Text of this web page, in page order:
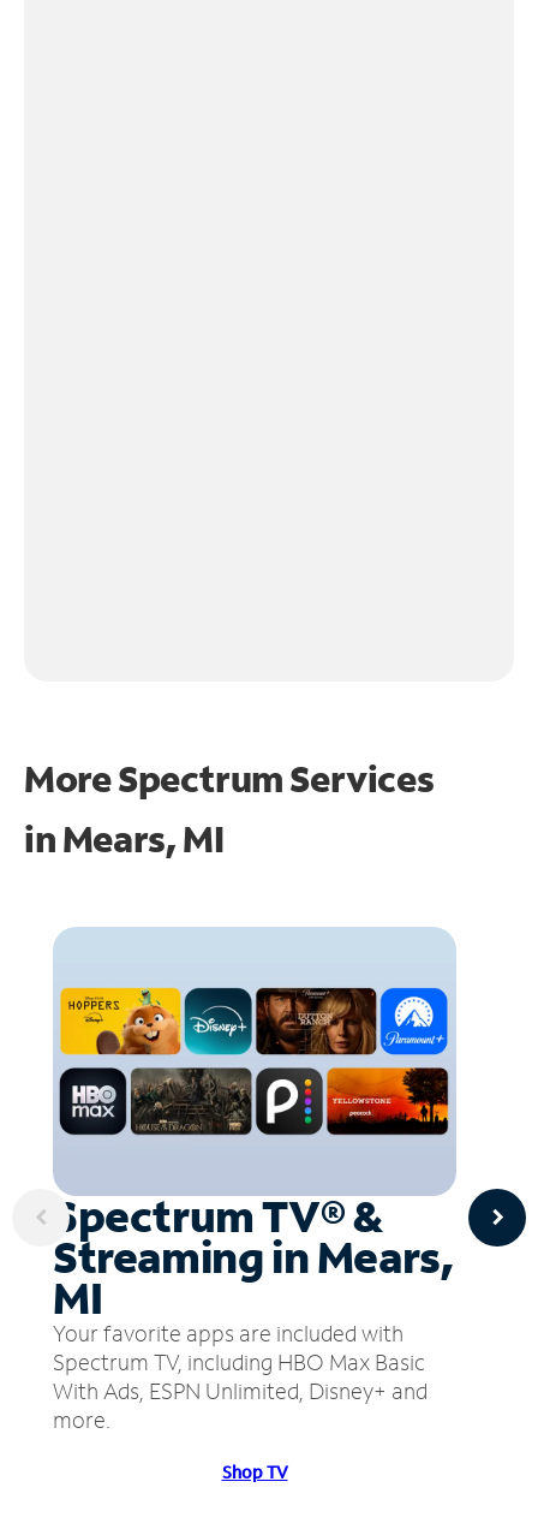
More Spectrum Services
inMears, MI
Spectrum TV® &
Streaming in Mears,
MI
Your favorite apps are included with
Spectrum TV, including HBO Max Basic
With Ads, ESPN Unlimited, Disney+ and
more.
Shop TV